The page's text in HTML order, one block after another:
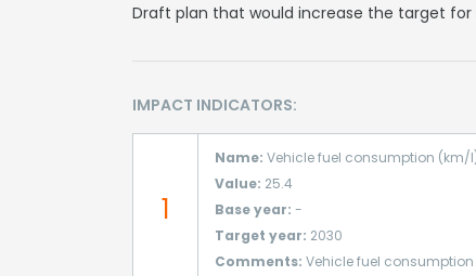
Draft plan that would increase the target for
IMPACT INDICATORS:
1
Name: Vehicle fuel consumption (km/
Value: 25.4
Base year: -
Target year: 2030
Comments: Vehicle fuel